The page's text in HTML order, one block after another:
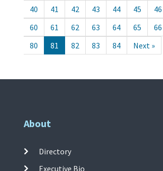
40
41 42 43 44 45 46
60
61 62 63 64 65 66
80
81 82 83 84 Next »
About
Directory
Executive Bio